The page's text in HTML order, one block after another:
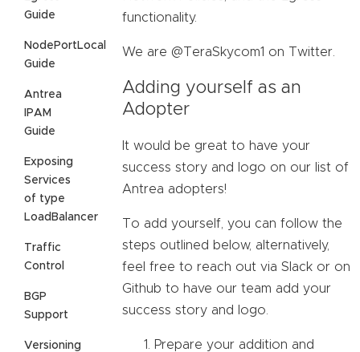
Guide
NodePortLocal
Guide
Antrea
IPAM
Guide
Exposing
Services
of type
LoadBalancer
Traffic
Control
BGP
Support
Versioning
functionality.
We are @TeraSkycom1 on Twitter.
Adding yourself as an
Adopter
It would be great to have your
success story and logo on our list of
Antrea adopters!
To add yourself, you can follow the
steps outlined below, alternatively,
feel free to reach out via Slack or on
Github to have our team add your
success story and logo.
Prepare your addition and